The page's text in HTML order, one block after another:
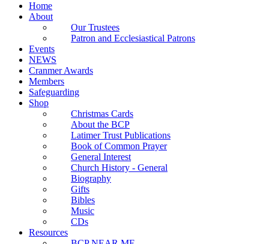
Home
About
Our Trustees
Patron and Ecclesiastical Patrons
Events
NEWS
Cranmer Awards
Members
Safeguarding
Shop
Christmas Cards
About the BCP
Latimer Trust Publications
Book of Common Prayer
General Interest
Church History - General
Biography
Gifts
Bibles
Music
CDs
Resources